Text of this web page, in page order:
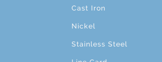
Cast Iron
Nickel
Stainless Steel